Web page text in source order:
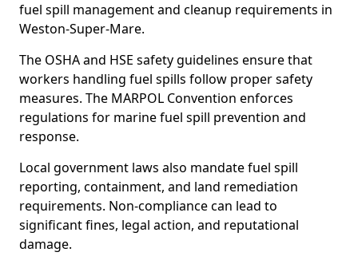
fuel spill management and cleanup requirements in
Weston-Super-Mare.
The OSHA and HSE safety guidelines ensure that
workers handling fuel spills follow proper safety
measures. The MARPOL Convention enforces
regulations for marine fuel spill prevention and
response.
Local government laws also mandate fuel spill
reporting, containment, and land remediation
requirements. Non-compliance can lead to
significant fines, legal action, and reputational
damage.